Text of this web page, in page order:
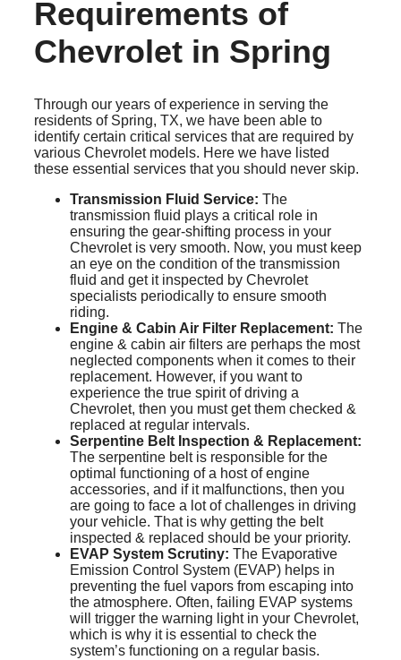
Requirements of
Chevrolet in Spring
Through our years of experience in serving the
residents of Spring, TX, we have been able to
identify certain critical services that are required by
various Chevrolet models. Here we have listed
these essential services that you should never skip.
Transmission Fluid Service: The
transmission fluid plays a critical role in
ensuring the gear-shifting process in your
Chevrolet is very smooth. Now, you must keep
an eye on the condition of the transmission
fluid and get it inspected by Chevrolet
specialists periodically to ensure smooth
riding.
Engine & Cabin Air Filter Replacement: The
engine & cabin air filters are perhaps the most
neglected components when it comes to their
replacement. However, if you want to
experience the true spirit of driving a
Chevrolet, then you must get them checked &
replaced at regular intervals.
Serpentine Belt Inspection & Replacement:
The serpentine belt is responsible for the
optimal functioning of a host of engine
accessories, and if it malfunctions, then you
are going to face a lot of challenges in driving
your vehicle. That is why getting the belt
inspected & replaced should be your priority.
EVAP System Scrutiny: The Evaporative
Emission Control System (EVAP) helps in
preventing the fuel vapors from escaping into
the atmosphere. Often, failing EVAP systems
will trigger the warning light in your Chevrolet,
which is why it is essential to check the
system’s functioning on a regular basis.